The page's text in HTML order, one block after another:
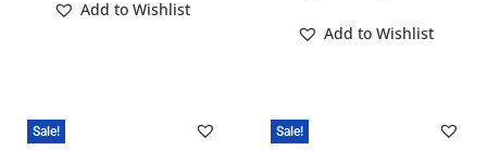
Add to Wishlist
Add to Wishlist
Sale! Sale!